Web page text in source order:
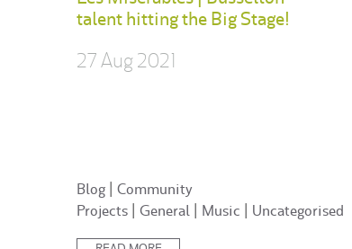
talent hitting the Big Stage!
27 Aug 2021
Posted
in:
Blog
Community
Projects
General Music Uncategorised